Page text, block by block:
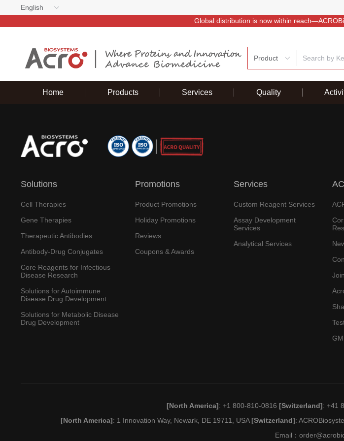
English
Global distribution is now within
Product
Home Products Services Quality
Solutions
Cell Therapies
Gene Therapies
Therapeutic Antibodies
Antibody-Drug Conjugates
Core Reagents for Infectious
Disease Research
Solutions for Autoimmune
Disease Drug Development
Solutions for Metabolic Disease
Drug Development
Promotions
Product Promotions
Holiday Promotions
Reviews
Coupons & Awards
Services
Custom Reagent Services
Assay Development
Services
Analytical Services
[North America]: +1 800-810-0816[Switzerland]: +41
[North America]: 1 Innovation Way, Newark, DE 19711, USA[Switzerland]:
Email：